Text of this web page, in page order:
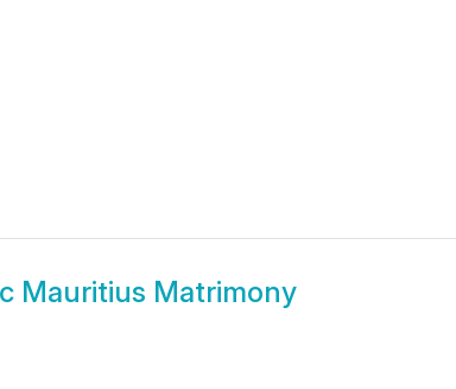
Mauritius Matrimony